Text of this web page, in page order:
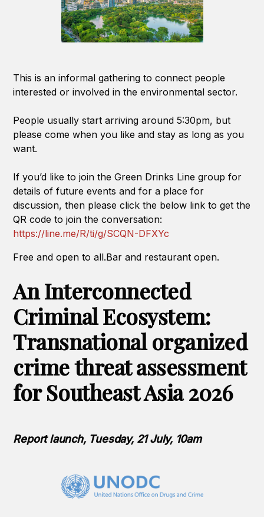
This is an informal gathering to connect people
interested or involved in the environmental sector.
People usually start arriving around 5:30pm, but
please come when you like and stay as long as you
want.
If you’d like to join the Green Drinks Line group for
details of future events and for a place for
discussion, then please click the below link to get the
QR code to join the conversation:
https://line.me/R/ti/g/SCQN-DFXYc
Free and open to all.Bar and restaurant open.
An Interconnected
Criminal Ecosystem:
Transnational organized
crime threat assessment
for Southeast Asia 2026
Report launch, Tuesday, 21 July, 10am